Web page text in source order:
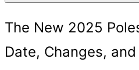
Search
The New 2025
Date, Changes,